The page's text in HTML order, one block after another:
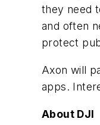
they need
and often
protect
Axon will
apps.
About DJI